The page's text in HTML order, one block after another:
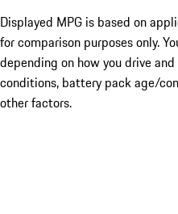
Displayed MPG is based on
for comparison purposes only.
depending on how you drive
conditions, battery pack age/
other factors.